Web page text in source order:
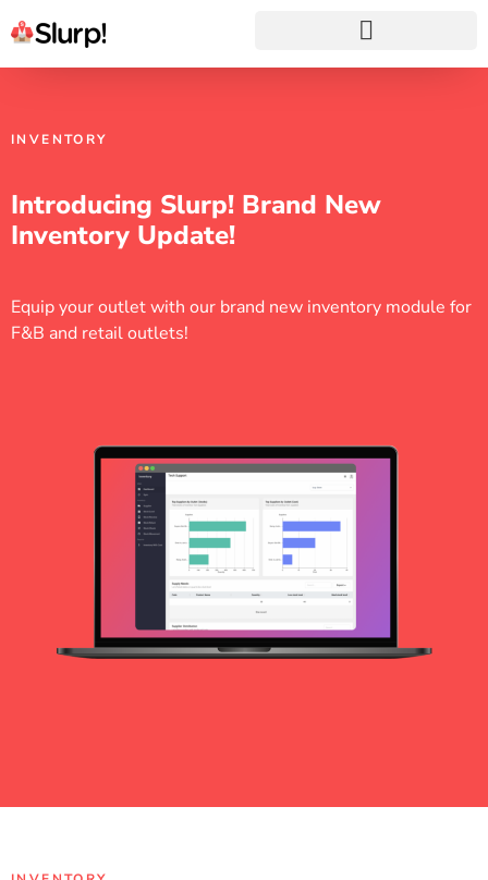
INVENTORY
Introducing Slurp! Brand New
Inventory Update!
Equip your outlet with our brand new inventory module for
F&B and retail outlets!